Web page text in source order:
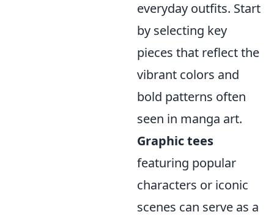
everyday outfits. Start
by selecting key
pieces that reflect the
vibrant colors and
bold patterns often
seen in manga art.
Graphic tees
featuring popular
characters or iconic
scenes can serve as a